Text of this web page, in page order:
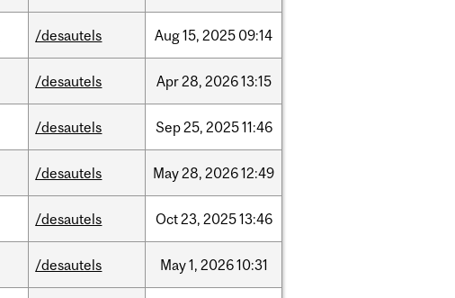
/desautels Aug15, 2025 09:14
/desautels Apr28, 202613:15
/desautels Sep25, 202511:46
/desautels May28, 202612:49
/desautels Oct23, 202513:46
/desautels May1, 202610:31